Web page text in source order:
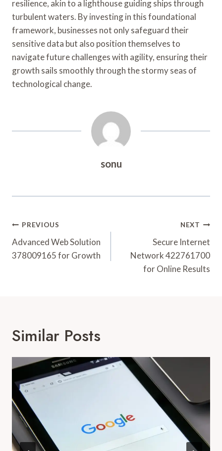
resilience, akin to a lighthouse guiding ships through
turbulent waters. By investing in this foundational
framework, businesses not only safeguard their
sensitive data but also position themselves to
navigate future challenges with agility, ensuring their
growth sails smoothly through the stormy seas of
technological change.
sonu
Post
Navigation
PREVIOUS
Advanced Web Solution
378009165 for Growth
NEXT
Secure Internet
Network 422761700
for Online Results
Similar Posts